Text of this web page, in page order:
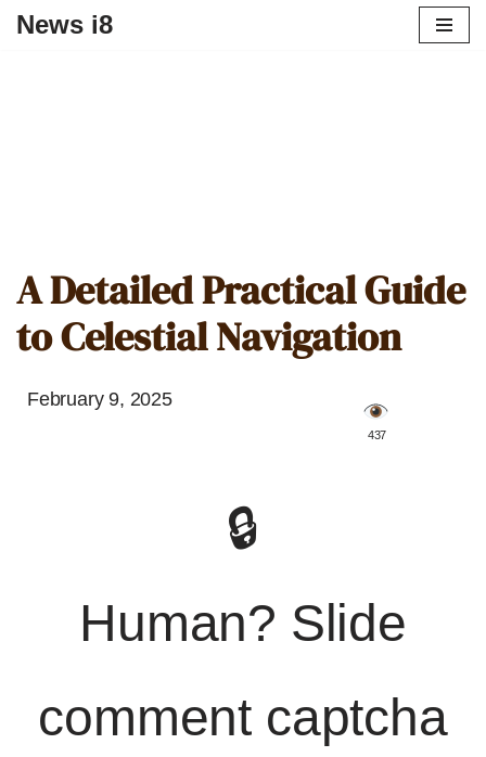
News i8
A Detailed Practical Guide
to Celestial Navigation
February 9, 2025
️ 437
🔒
Human? Slide
comment captcha